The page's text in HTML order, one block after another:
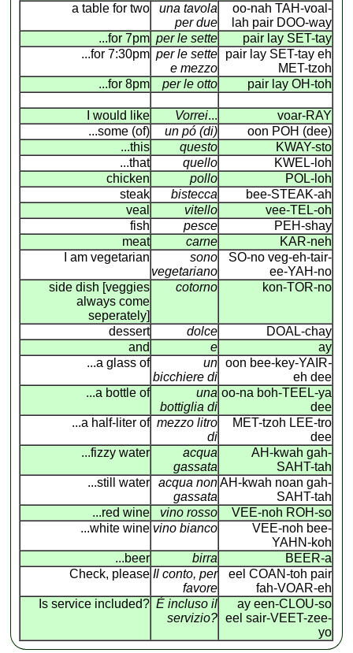
a table for two
una tavola
per due
oo-nah TAH-voal-
lah pair DOO-way
...for 7pm per le sette
pair lay SET-tay
...for 7:30pm per le sette
e mezzo
pair lay SET-tay eh
MET-tzoh
...for 8pm
per le otto pair lay OH-toh
I would like Vorrei...
voar-RAY
...some (of)
un pó (di)
oon POH (dee)
...this
questo
KWAY-sto
...that
quello
KWEL-loh
chicken
pollo
POL-loh
steak
bistecca
bee-STEAK-ah
veal
vitello
vee-TEL-oh
fish
pesce
PEH-shay
meat
carne
KAR-neh
I am vegetarian
sono
vegetariano
SO-no veg-eh-tair-
ee-YAH-no
side dish [veggies
always come
seperately]
cotorno kon-TOR-no
dessert dolce
DOAL-chay
and
e
ay
...a glass of
un
bicchiere di
oon bee-key-YAIR-
eh dee
...a bottle of
una
bottiglia di
oo-na boh-TEEL-ya
dee
...a half-liter of mezzo litro
di
MET-tzoh LEE-tro
dee
...fizzy water
acqua
gassata
AH-kwah gah-
SAHT-tah
...still water
acqua non
gassata
AH-kwah noan gah-
SAHT-tah
...red wine
vino rosso
VEE-noh ROH-so
...white wine vino bianco
VEE-noh bee-
YAHN-koh
...beer
birra
BEER-a
Check, please Il conto, per
favore
eel COAN -toh pair
fah-VOAR-eh
Is service included? É incluso il
servizio?
ay een-CLOU-so
eel sair-VEET-zee-
yo